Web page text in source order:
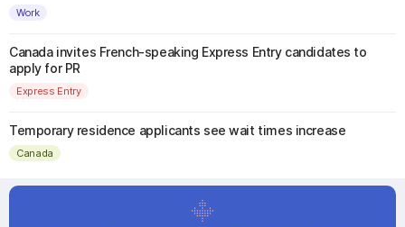
Work
Canada invites French-speaking Express Entry candidates to
apply for PR
Express Entry
Temporary residence applicants see wait times increase
Canada